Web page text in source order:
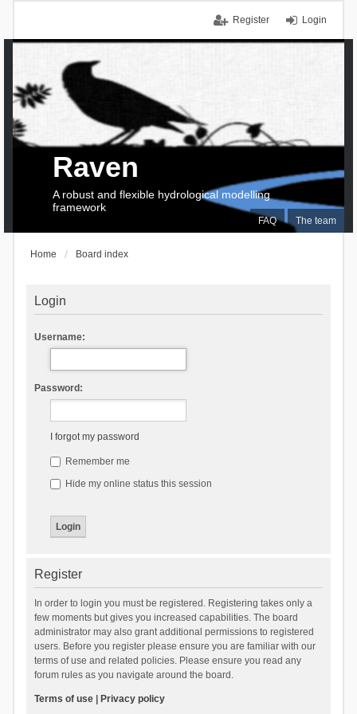
Login
Register
FAQ The team
Raven
A robust and flexible hydrological modelling
framework
Home Board index
Login
Username:
Password:
I forgot my password
Remember me
Hide my online status this session
Register
In order to login you must be registered. Registering takes only a
few moments but gives you increased capabilities. The board
administrator may also grant additional permissions to registered
users. Before you register please ensure you are familiar with our
terms of use and related policies. Please ensure you read any
forum rules as you navigate around the board.
Terms of use| Privacy policy